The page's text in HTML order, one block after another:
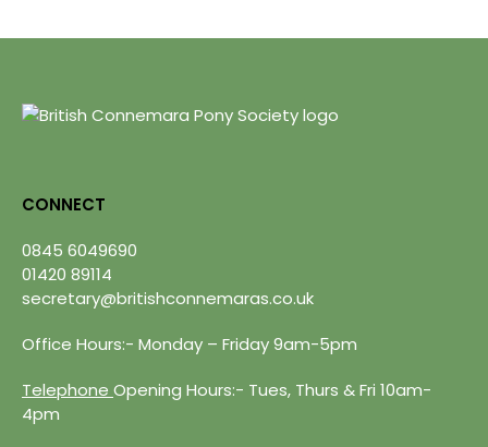
CONNECT
0845 6049690
01420 89114
secretary@britishconnemaras.co.uk
Office Hours:- Monday – Friday 9am-5pm
Telephone Opening Hours:- Tues, Thurs & Fri 10am-
4pm